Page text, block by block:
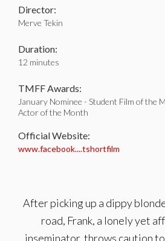
Director:
Merve Tekin
Duration:
12 minutes
TMFF Awards:
January Nominee - Student Film of the
Actor of the Month
Official Website:
www.facebook....tshortfilm
After picking up a dippy
road, Frank, a lonely yet
inseminator, throws caution